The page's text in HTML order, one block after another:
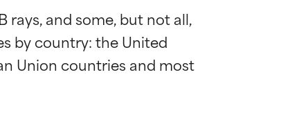
and some, but not all,
by country: the United
Union countries and most